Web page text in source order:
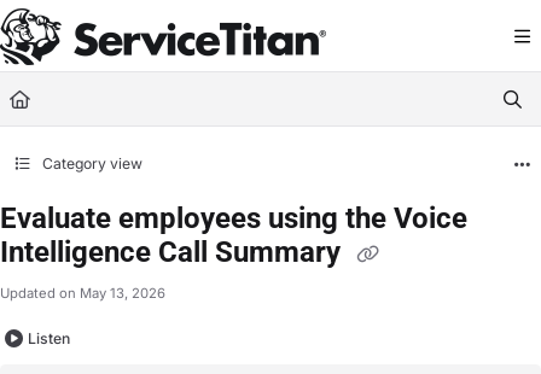
Documentation Index
Fetch the complete documentation index at: https://help.servicetitan.com/
Use this file to discover all available pages before exploring further.
Category view
Evaluate employees using the Voice
Intelligence Call Summary
Updated on May 13, 2026
Listen